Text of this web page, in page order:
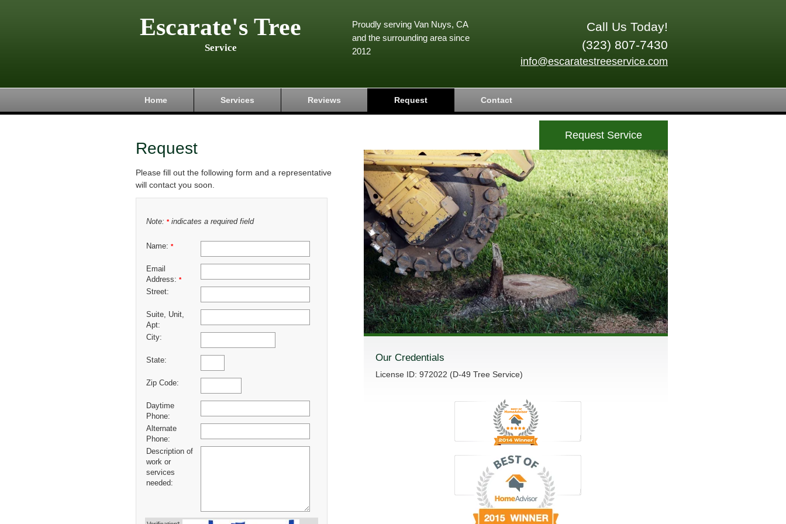
Escarate's Tree
Service
Call Us Today!
(323) 807-7430
info@escaratestreeservice.com
Proudly serving Van Nuys, CA
and the surrounding area since
2012
Home Services Reviews Request Contact
Request
Please fill out the following form and a representative
will contact you soon.
Note: *indicates a required field
Name: *
Email
Address: *
Street:
Suite, Unit,
Apt:
City:
State:
Zip Code:
Daytime
Phone:
Alternate
Phone:
Description of
work or
services
needed:
Request Service
Our Credentials
License ID: 972022 (D-49 Tree Service)